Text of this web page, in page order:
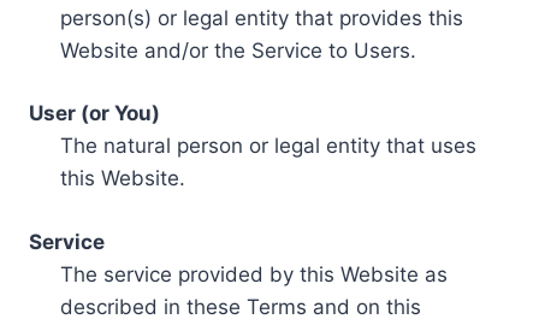
person(s) or legal entity that provides this
Website and/or the Service to Users.
User (or You)
The natural person or legal entity that uses
this Website.
Service
The service provided by this Website as
described in these Terms and on this